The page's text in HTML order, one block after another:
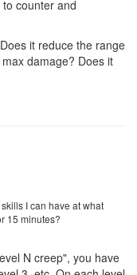
if a structure has
counter and
damage? Does it